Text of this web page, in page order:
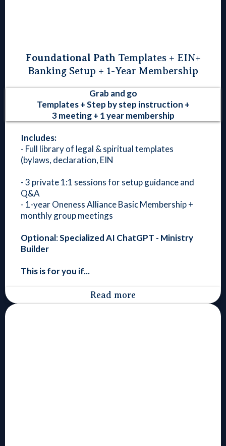
Foundational Path Templates + EIN+
Banking Setup + 1-Year Membership
Grab and go
Templates + Step by step instruction +
3 meeting + 1 year membership
Includes:
- Full library of legal & spiritual templates
(bylaws, declaration, EIN
- 3 private 1:1 sessions for setup guidance and
Q&A
- 1-year Oneness Alliance Basic Membership +
monthly group meetings
Optional:SpecializedAI ChatGPT - Ministry
Builder
This is for you if...
Read more